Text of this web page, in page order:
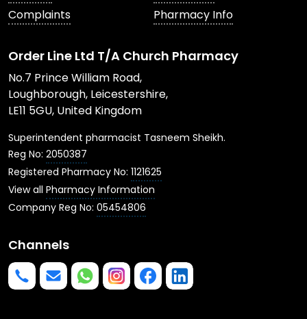
Complaints
Pharmacy Info
Order Line Ltd T/A Church Pharmacy
No.7 Prince William Road,
Loughborough, Leicestershire,
LE11 5GU, United Kingdom
Superintendent pharmacist Tasneem Sheikh.
Reg No: 2050387
Registered Pharmacy No: 1121625
View all Pharmacy Information
Company Reg No: 05454806
Channels